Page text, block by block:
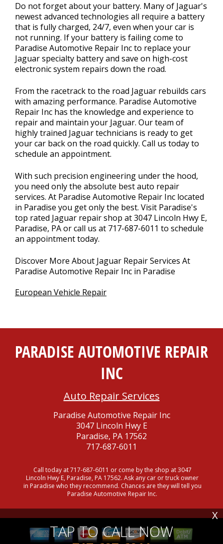
Do not forget about your battery. Many of Jaguar's
newest advanced technologies all require a battery
that is fully charged, 24/7, even when your car is
not running. If your battery is failing come to
Paradise Automotive Repair Inc to replace your
Jaguar specialty battery and save on high-cost
electronic system repairs down the road.
From the racetrack to the road Jaguar rebuilds cars
with amazing performance. Paradise Automotive
Repair Inc has the knowledge and experience to
repair and maintain your Jaguar. Our team of
highly trained Jaguar technicians is ready to get
your car back on the road quickly. Call us today to
schedule an appointment.
With such precision engineering under the hood,
you need only the absolute best auto repair
services. At Paradise Automotive Repair Inc located
in Paradise you get only the best. Visit Paradise's
top rated Jaguar repair shop at 3047 Lincoln Hwy E,
Paradise, PA or call us at 717-687-6011 to schedule
an appointment today.
Discover More About Jaguar Repair Services At
Paradise Automotive Repair Inc in Paradise
European Vehicle Repair
PARADISE AUTOMOTIVE REPAIR
INC
Auto Repair Services
Paradise Automotive Repair Inc
3047 Lincoln Hwy E
Paradise, PA 17562
717-687-6011
Call today at717-687-6011 or come by the shop at 3047
Lincoln Hwy E, Paradise, PA 17562. Ask any car or truck owner
in Paradise who they recommend. Chances are they will tell you
Paradise Automotive Repair Inc.
TAP TO CALL NOW
X